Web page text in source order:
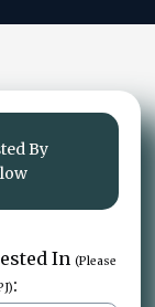
By
In(Please
: